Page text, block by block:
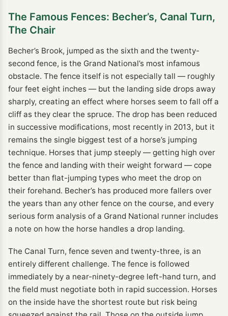
The Famous Fences: Becher’s, Canal Turn,
The Chair
Becher’s Brook, jumped as the sixth and the twenty-
second fence, is the Grand National’s most infamous
obstacle. The fence itself is not especially tall — roughly
four feet eight inches — but the landing side drops away
sharply, creating an effect where horses seem to fall off a
cliff as they clear the spruce. The drop has been reduced
in successive modifications, most recently in 2013, but it
remains the single biggest test of a horse’s jumping
technique. Horses that jump steeply — getting high over
the fence and landing with their weight forward — cope
better than flat-jumping types who meet the drop on
their forehand. Becher’s has produced more fallers over
the years than any other fence on the course, and every
serious form analysis of a Grand National runner includes
a note on how the horse handles a drop landing.
The Canal Turn, fence seven and twenty-three, is an
entirely different challenge. The fence is followed
immediately by a near-ninety-degree left-hand turn, and
the field must negotiate both in rapid succession. Horses
on the inside have the shortest route but risk being